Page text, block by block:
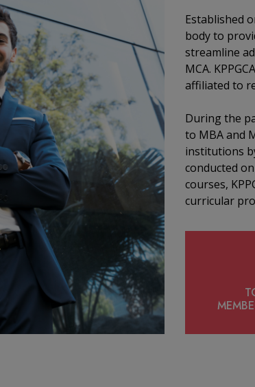
Established
body to
streamline
MCA.
affiliated to
During the
to MBA and
institutions
conducted
courses,
curricular